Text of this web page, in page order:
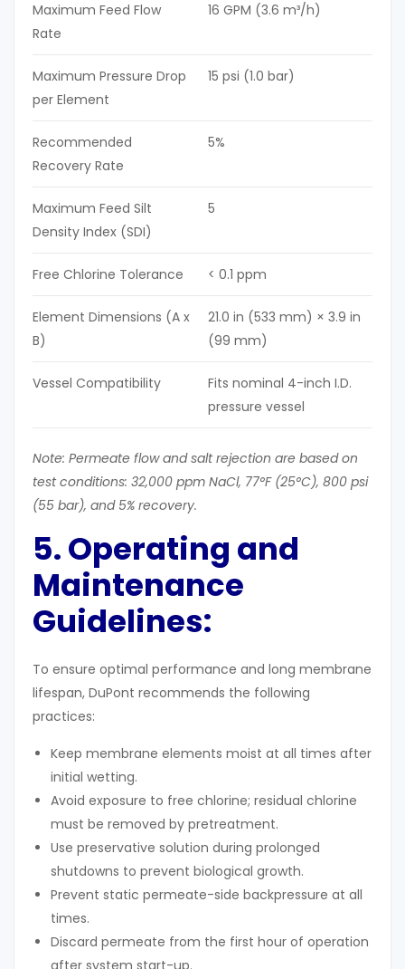
Maximum Feed Flow
Rate
16 GPM (3.6 m³/h)
Maximum Pressure Drop
per Element
15 psi (1.0 bar)
Recommended
Recovery Rate
5%
Maximum Feed Silt
Density Index (SDI)
5
Free Chlorine Tolerance < 0.1 ppm
Element Dimensions (A x
B)
21.0 in (533 mm) × 3.9 in
(99 mm)
Vessel Compatibility
Fits nominal 4-inch I.D.
pressure vessel
Note: Permeate flow and salt rejection are based on
test conditions: 32,000 ppm NaCl, 77°F (25°C), 800 psi
(55 bar), and 5% recovery.
5. Operating and
Maintenance
Guidelines:
To ensure optimal performance and long membrane
lifespan, DuPont recommends the following
practices:
Keep membrane elements moist at all times after
initial wetting.
Avoid exposure to free chlorine; residual chlorine
must be removed by pretreatment.
Use preservative solution during prolonged
shutdowns to prevent biological growth.
Prevent static permeate-side backpressure at all
times.
Discard permeate from the first hour of operation